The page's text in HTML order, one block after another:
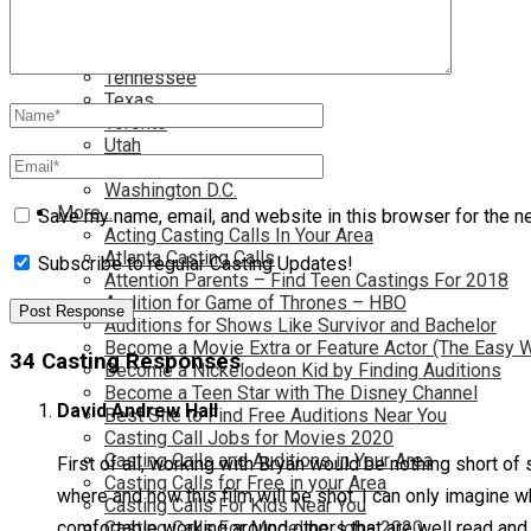
Tennessee
Texas
Toronto
Utah
Washington D.C.
More…
Acting Casting Calls In Your Area
Atlanta Casting Calls
Attention Parents – Find Teen Castings For 2018
Audition for Game of Thrones – HBO
Auditions for Shows Like Survivor and Bachelor
Become a Movie Extra or Feature Actor (The Easy
Become a Nickelodeon Kid by Finding Auditions
Become a Teen Star with The Disney Channel
Best Site to Find Free Auditions Near You
Casting Call Jobs for Movies 2020
Casting Calls and Auditions in Your Area
Casting Calls for Free in your Area
Casting Calls For Kids Near You
Save my name, email, and website in this browser for the
Subscribe to regular Casting Updates!
34 Casting Responses
David Andrew Hall
First of all, working with Bryan would be nothing short
where and how this film will be shot. I can only imagine